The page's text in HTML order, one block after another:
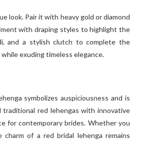
look. Pair it with heavy gold or diamond
with draping styles to highlight the
and a stylish clutch to complete the
exuding timeless elegance.
symbolizes auspiciousness and is
red lehengas with innovative
for contemporary brides. Whether you
of a red bridal lehenga remains